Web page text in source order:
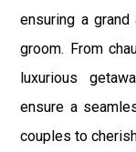
ensuring a
groom. From
luxurious
ensure a
couples to